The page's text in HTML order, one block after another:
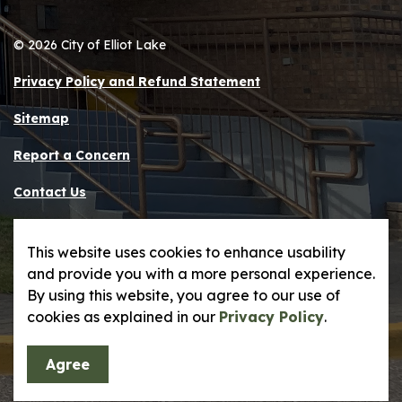
© 2026 City of Elliot Lake
Privacy Policy and Refund Statement
Sitemap
Report a Concern
Contact Us
This website uses cookies to enhance usability
and provide you with a more personal experience.
By using this website, you agree to our use of
cookies as explained in our Privacy Policy.
Agree